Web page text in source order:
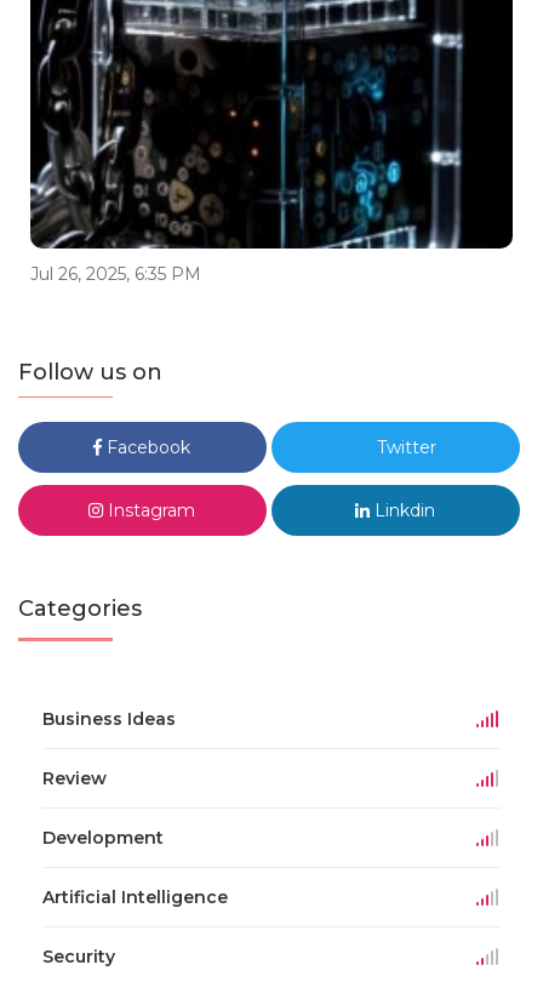
Jul 26, 2025, 6:35 PM
Follow us on
Facebook Twitter
Instagram Linkdin
Categories
Business Ideas
Review
Development
Artificial Intelligence
Security